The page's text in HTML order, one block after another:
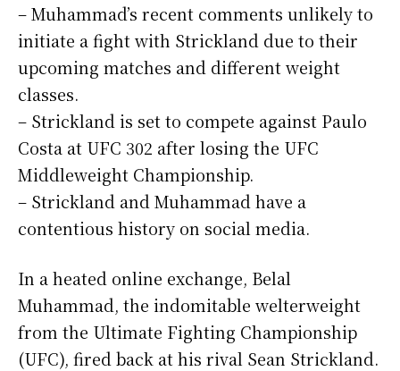
– Muhammad’s recent comments unlikely to
initiate a fight with Strickland due to their
upcoming matches and different weight
classes.
– Strickland is set to compete against Paulo
Costa at UFC 302 after losing the UFC
Middleweight Championship.
– Strickland and Muhammad have a
contentious history on social media.
In a heated online exchange, Belal
Muhammad, the indomitable welterweight
from the Ultimate Fighting Championship
(UFC), fired back at his rival Sean Strickland.